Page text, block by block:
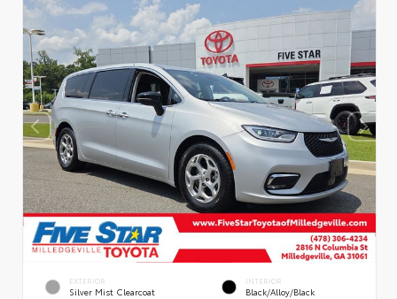
EXTERIOR
Silver Mist Clearcoat
INTERIOR
Black/Alloy/Black